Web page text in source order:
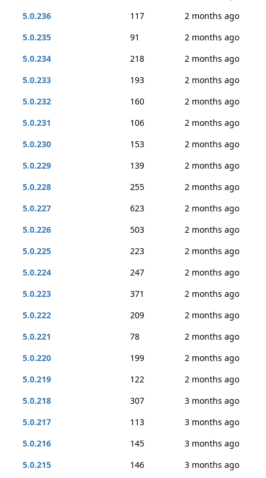
5.0.236
117
2 months ago
5.0.235
91
2 months ago
5.0.234
218
2 months ago
5.0.233
193
2 months ago
5.0.232
160
2 months ago
5.0.231
106
2 months ago
5.0.230
153
2 months ago
5.0.229
139
2 months ago
5.0.228
255
2 months ago
5.0.227
623
2 months ago
5.0.226
503
2 months ago
5.0.225
223
2 months ago
5.0.224
247
2 months ago
5.0.223
371
2 months ago
5.0.222
209
2 months ago
5.0.221
78
2 months ago
5.0.220
199
2 months ago
5.0.219
122
2 months ago
5.0.218
307
3 months ago
5.0.217
113
3 months ago
5.0.216
145
3 months ago
5.0.215
146 3 months ago